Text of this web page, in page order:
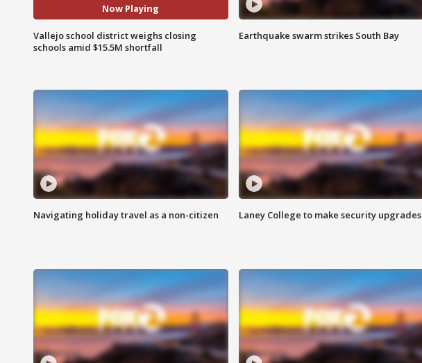
Now Playing
Vallejo school district weighs closing
schools amid $15.5M shortfall
Earthquake swarm strikes South Bay
Navigating holiday travel as a non-citizen Laney College to make security upgrades